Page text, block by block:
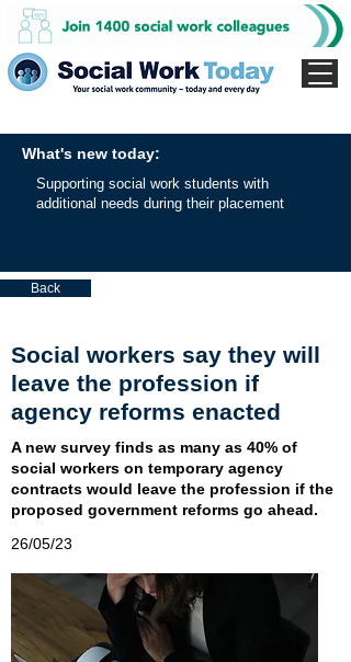
What's new today:
Supporting social work students with
additional needs during their placement
Back
Social workers say they will
leave the profession if
agency reforms enacted
A new survey finds as many as 40% of
social workers on temporary agency
contracts would leave the profession if the
proposed government reforms go ahead.
26/05/23